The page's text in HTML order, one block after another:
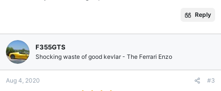
Reply
F355GTS
Shocking waste of good kevlar - The Ferrari Enzo
Aug 4, 2020 #3